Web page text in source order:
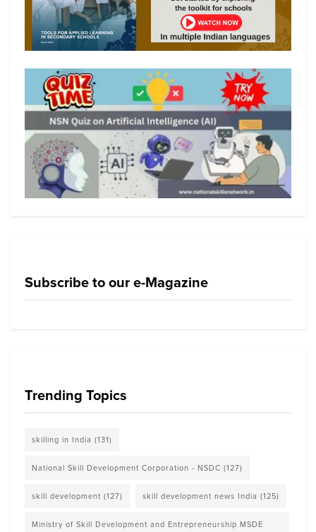
Subscribe to our e-Magazine
Trending Topics
skilling in India (131)
National Skill Development Corporation - NSDC (127)
skill development (127) skill development news India (125)
Ministry of Skill Development and Entrepreneurship MSDE